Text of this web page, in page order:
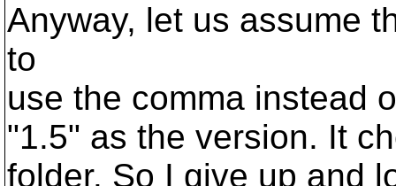
Anyway, let us assume
to
use the comma instead
"1.5" as the version. It
folder. So I give up and